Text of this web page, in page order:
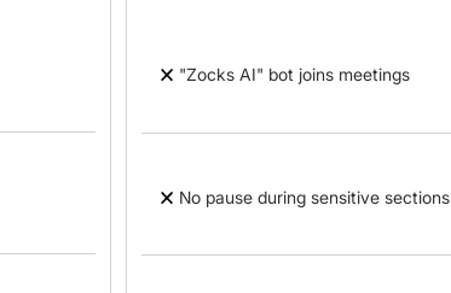
"Zocks AI" bot joins meetings
No pause during sensitive sections